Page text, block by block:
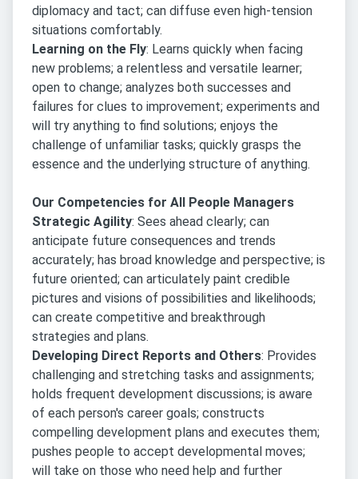
diplomacy and tact; can diffuse even high-tension
situations comfortably.
Learning on the Fly: Learns quickly when facing
new problems; a relentless and versatile learner;
open to change; analyzes both successes and
failures for clues to improvement; experiments and
will try anything to find solutions; enjoys the
challenge of unfamiliar tasks; quickly grasps the
essence and the underlying structure of anything.
Our Competencies for All People Managers
Strategic Agility: Sees ahead clearly; can
anticipate future consequences and trends
accurately; has broad knowledge and perspective; is
future oriented; can articulately paint credible
pictures and visions of possibilities and likelihoods;
can create competitive and breakthrough
strategies and plans.
Developing Direct Reports and Others: Provides
challenging and stretching tasks and assignments;
holds frequent development discussions; is aware
of each person's career goals; constructs
compelling development plans and executes them;
pushes people to accept developmental moves;
will take on those who need help and further